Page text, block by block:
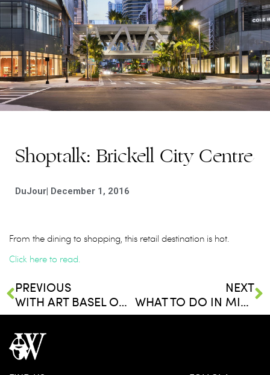
Shoptalk: Brickell City Centre
DuJour December 1, 2016
From the dining to shopping, this retail destination is hot.
Click here to read.
PREVIOUS
WITH ART BASEL ON THE MIND, HERE’S THE LESSER-KNOWN MIAMI NEIGHBORHOOD YOU NEED TO CHECK OUT
NEXT
WHAT TO DO IN MIAMI THIS WINTER